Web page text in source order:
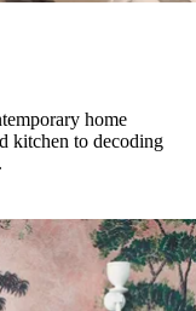
home
kitchen to decoding